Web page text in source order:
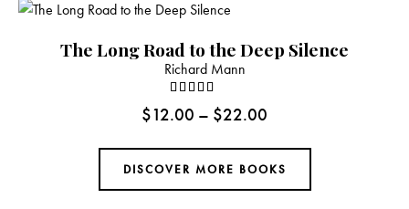
The Long Road to the Deep Silence
Richard Mann
$12.00 – $22.00
Rated
DISCOVER MORE BOOKS